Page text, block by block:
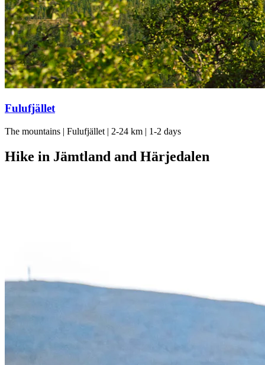
Fulufjället
The mountains | Fulufjället | 2-24 km | 1-2 days
Hike in Jämtland and Härjedalen